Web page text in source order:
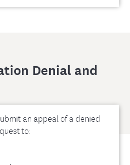
Denial and
an appeal of a denied
to: